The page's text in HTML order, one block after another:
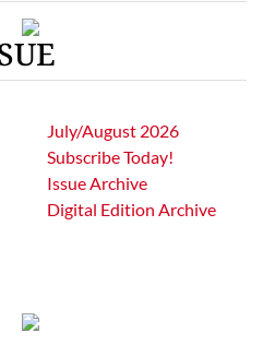
July/August 2026
Subscribe Today!
Issue Archive
Digital Edition Archive